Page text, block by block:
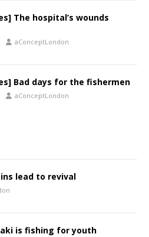
The hospital’s wounds
aConceptLondon
Bad days for the fishermen
aConceptLondon
lead to revival
is fishing for youth